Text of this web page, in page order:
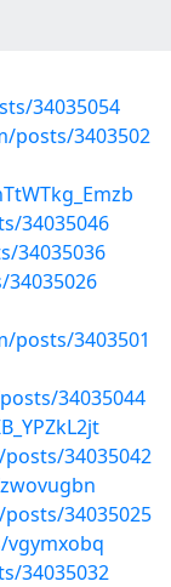
34035054
posts/3403502
34035046
34035036
posts/3403501
34035044
34035042
34035025
34035032